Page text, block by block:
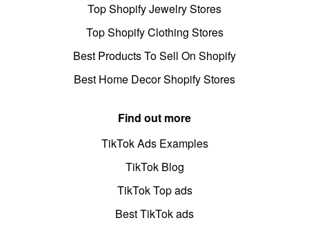
Top Shopify Jewelry Stores
Top Shopify Clothing Stores
Best Products To Sell On Shopify
Best Home Decor Shopify Stores
Find out more
TikTok Ads Examples
TikTok Blog
TikTok Top ads
Best TikTok ads